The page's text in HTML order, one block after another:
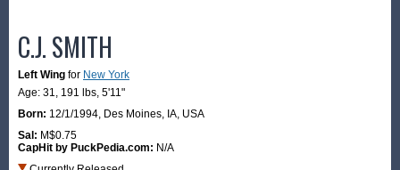
C.J. SMITH
Left Wing for New York
Age: 31, 191 lbs, 5'11"
Born: 12/1/1994, Des Moines, IA, USA
Sal: M$0.75
CapHit by PuckPedia.com: N/A